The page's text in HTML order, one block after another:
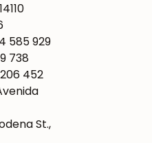
585 929
738
452
St.,